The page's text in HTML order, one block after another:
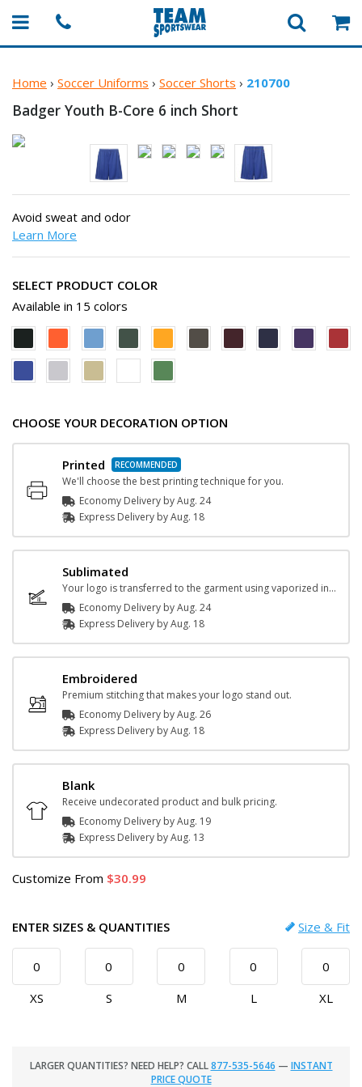
Home › Soccer Uniforms › Soccer Shorts › 210700
Badger Youth B-Core 6 inch Short
Avoid sweat and odor
Learn More
SELECT PRODUCT COLOR
Available in 15 colors
CHOOSE YOUR DECORATION OPTION
Printed
We'll choose the best printing technique for you.
Economy Delivery byAug. 24
Express Delivery byAug. 18
Sublimated
Your logo is transferred to the garment using vaporized ink and heat.
Economy Delivery byAug. 24
Express Delivery byAug. 18
Embroidered
Premium stitching that makes your logo stand out.
Economy Delivery byAug. 26
Express Delivery byAug. 18
Blank
Receive undecorated product and bulk pricing.
Economy Delivery byAug. 19
Express Delivery byAug. 13
Customize From 30.99
ENTER SIZES & QUANTITIES Size & Fit
XS S M L XL
LARGER QUANTITIES? NEED HELP? CALL877-535-5646 — INSTANT
PRICE QUOTE